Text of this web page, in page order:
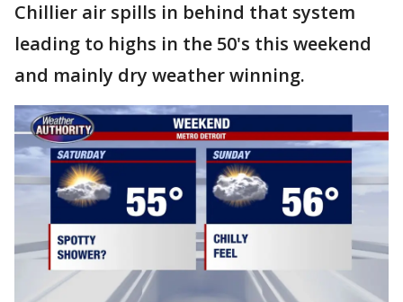
Chillier air spills in behind that system
leading to highs in the 50's this weekend
and mainly dry weather winning.